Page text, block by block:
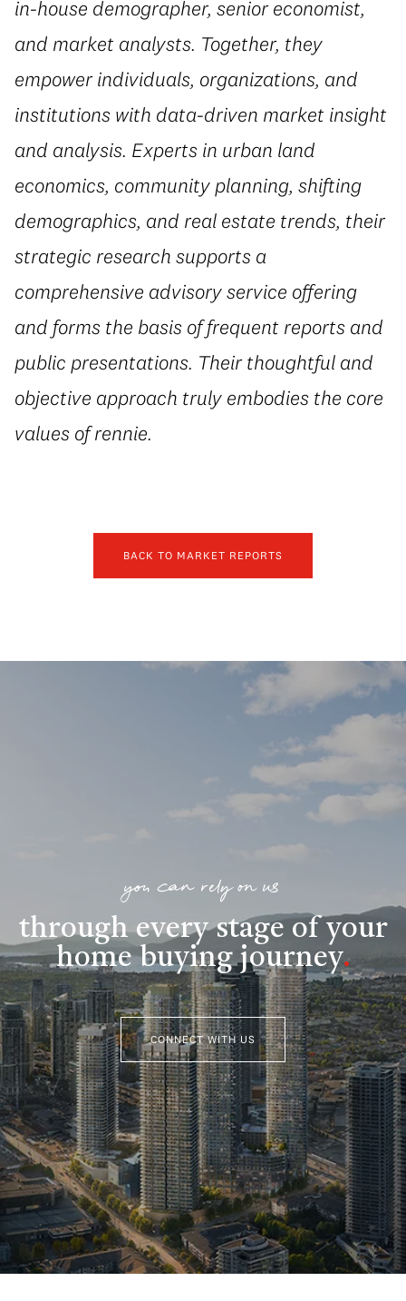
in-house demographer, senior economist,
and market analysts. Together, they
empower individuals, organizations, and
institutions with data-driven market insight
and analysis. Experts in urban land
economics, community planning, shifting
demographics, and real estate trends, their
strategic research supports a
comprehensive advisory service offering
and forms the basis of frequent reports and
public presentations. Their thoughtful and
objective approach truly embodies the core
values of rennie.
BACK TO MARKET REPORTS
you can rely on us
through every stage of your
home buying journey.
CONNECT WITH US